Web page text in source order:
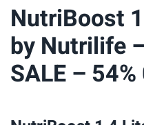
NutriBoost
by Nutrilife
SALE –